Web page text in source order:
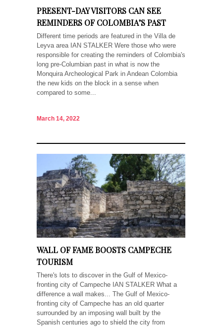
PRESENT-DAY VISITORS CAN SEE
REMINDERS OF COLOMBIA’S PAST
Different time periods are featured in the Villa de
Leyva area IAN STALKER Were those who were
responsible for creating the reminders of Colombia's
long pre-Columbian past in what is now the
Monquira Archeological Park in Andean Colombia
the new kids on the block in a sense when
compared to some...
March 14, 2022
WALL OF FAME BOOSTS CAMPECHE
TOURISM
There's lots to discover in the Gulf of Mexico-
fronting city of Campeche IAN STALKER What a
difference a wall makes... The Gulf of Mexico-
fronting city of Campeche has an old quarter
surrounded by an imposing wall built by the
Spanish centuries ago to shield the city from